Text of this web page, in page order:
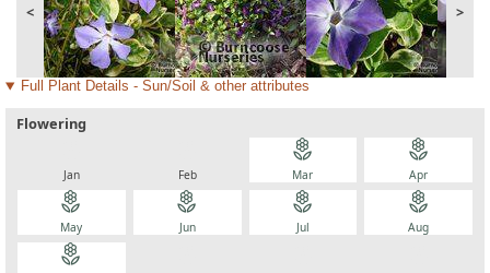
< >
Full Plant Details - Sun/Soil & other attributes
Flowering
Jan Feb
local_florist
Mar
local_florist
Apr
local_florist
May
local_florist
Jun
local_florist
Jul
local_florist
Aug
local_florist